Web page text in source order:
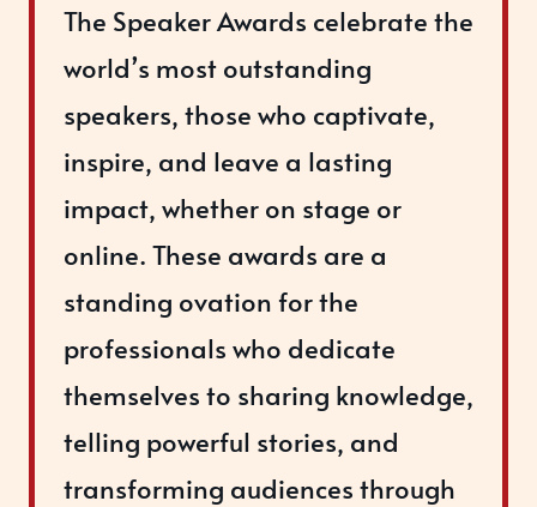
The Speaker Awards celebrate the
world’s most outstanding
speakers, those who captivate,
inspire, and leave a lasting
impact, whether on stage or
online. These awards are a
standing ovation for the
professionals who dedicate
themselves to sharing knowledge,
telling powerful stories, and
transforming audiences through